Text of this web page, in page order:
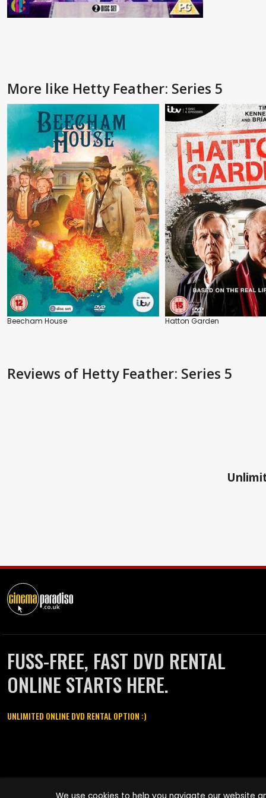
More like Hetty Feather: Series 5
Beecham House Hatton Garden
Reviews of Hetty Feather: Series 5
FUSS-FREE, FAST DVD RENTAL
ONLINE STARTS HERE.
UNLIMITED ONLINE DVD RENTAL OPTION :)
names are trademarks of Pace-e-Solutions Limited or its affiliates.